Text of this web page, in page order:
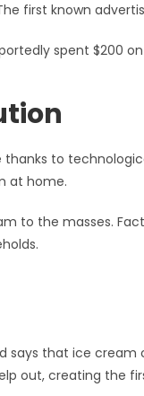
first known
spent $200
to
at home.
to the masses.
that ice cream
out, creating the